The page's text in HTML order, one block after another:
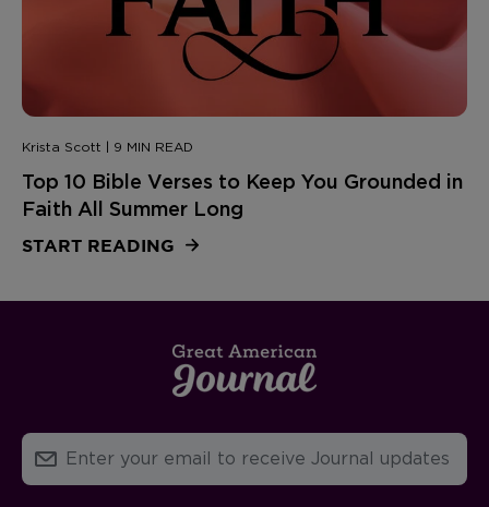
Krista Scott | 9 MIN READ
Top 10 Bible Verses to Keep You Grounded in
Faith All Summer Long
START READING